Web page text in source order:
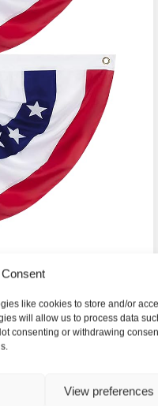
like cookies to store and/or
will allow us to process data
consenting or withdrawing
View preferences
fence, or